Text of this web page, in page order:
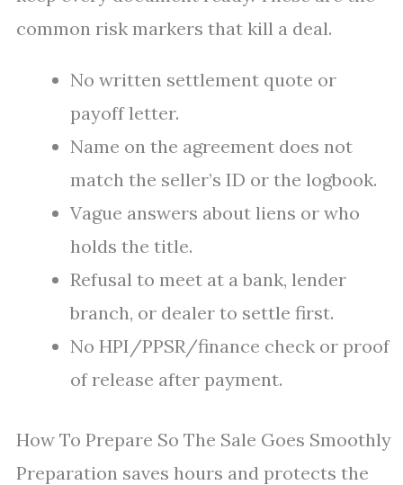
common risk markers that kill a deal.
No written settlement quote or
payoff letter.
Name on the agreement does not
match the seller’s ID or the logbook.
Vague answers about liens or who
holds the title.
Refusal to meet at a bank, lender
branch, or dealer to settle first.
No HPI/PPSR/finance check or proof
of release after payment.
How To Prepare So The Sale Goes Smoothly
Preparation saves hours and protects the